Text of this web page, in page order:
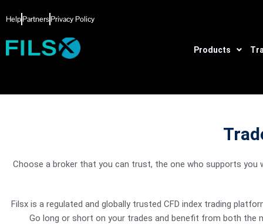
to
content
HelpPartnersPrivacy Policy
Products
Choose a broker that you can trust, the one who supports you
Filsx is a regulated and globally trusted CFD index trading
Go long or short on your trades and benefit from both the
market.